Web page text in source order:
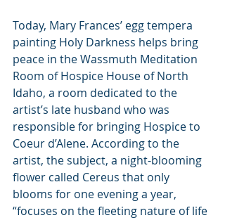
Today, Mary Frances’ egg tempera
painting Holy Darkness helps bring
peace in the Wassmuth Meditation
Room of Hospice House of North
Idaho, a room dedicated to the
artist’s late husband who was
responsible for bringing Hospice to
Coeur d’Alene. According to the
artist, the subject, a night-blooming
flower called Cereus that only
blooms for one evening a year,
“focuses on the fleeting nature of life